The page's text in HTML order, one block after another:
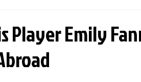
Player Emily